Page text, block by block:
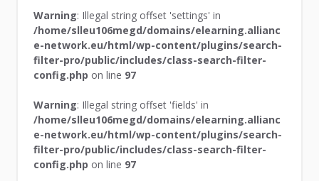
Warning: Illegal string offset 'settings' in
/home/slleu106megd/domains/elearning.allianc
e-network.eu/html/wp-content/plugins/search-
filter-pro/public/includes/class-search-filter-
config.php on line 97
Warning: Illegal string offset 'fields' in
/home/slleu106megd/domains/elearning.allianc
e-network.eu/html/wp-content/plugins/search-
filter-pro/public/includes/class-search-filter-
config.php on line 97